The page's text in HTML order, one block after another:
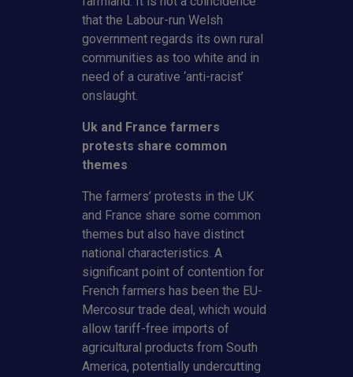
that the Labour-run Welsh
government regards its own rural
communities as too white and in
need of a curative ‘anti-racist’
onslaught.
Uk and France farmers
protests share common
themes
The farmers’ protests in the UK
and France share some common
themes but also have distinct
national characteristics. A
significant point of contention for
French farmers has been the EU-
Mercosur trade deal, which would
allow tariff-free imports of
agricultural products from South
America, potentially undercutting